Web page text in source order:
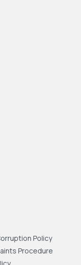
Policy
Procedure